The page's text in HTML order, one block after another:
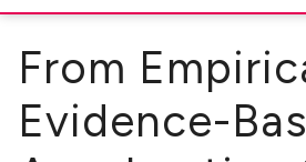
From
Evidence-